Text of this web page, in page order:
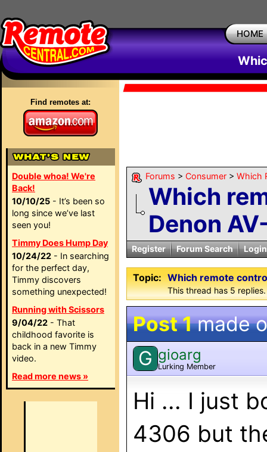
HOME
Find remotes at:
Double whoa! We're
Back!
10/10/25 - It’s been so
long since we’ve last
seen you!
Timmy Does Hump Day
10/24/22 - In searching
for the perfect day,
Timmy discovers
something unexpected!
Running with Scissors
9/04/22 - That
childhood favorite is
back in a new Timmy
video.
Read more news »
Forums > Consumer > Which
Which
Denon
Register Forum Search Login
Topic: Which remote
This thread has 5
Post 1made
G gioarg
Lurking Member
Hi ... I just
4306 but